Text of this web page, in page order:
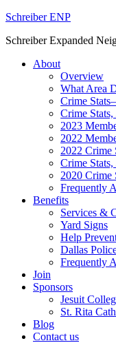
Schreiber ENP
Schreiber Expanded
About
Overview
What Area
Crime
Crime
2023
2022
2022 Crime
Crime
2020 Crime
Frequently
Benefits
Services &
Yard Signs
Help
Dallas
Frequently
Join
Sponsors
Jesuit
St. Rita
Blog
Contact us